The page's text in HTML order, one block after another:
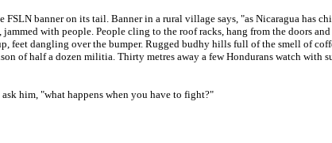
banner on its tail. Banner in a rural village says, "as Nicaragua has
with people. People cling to the roof racks, hang from the doors
feet dangling over the bumper. Rugged budhy hills full of the smell of
of half a dozen militia. Thirty metres away a few Hondurans watch
him, "what happens when you have to fight?"